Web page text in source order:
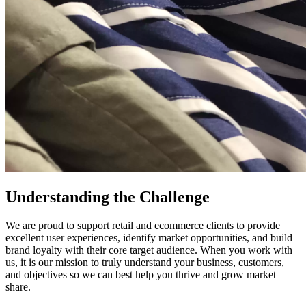
Understanding the Challenge
We are proud to support retail and ecommerce clients to provide
excellent user experiences, identify market opportunities, and build
brand loyalty with their core target audience. When you work with
us, it is our mission to truly understand your business, customers,
and objectives so we can best help you thrive and grow market
share.